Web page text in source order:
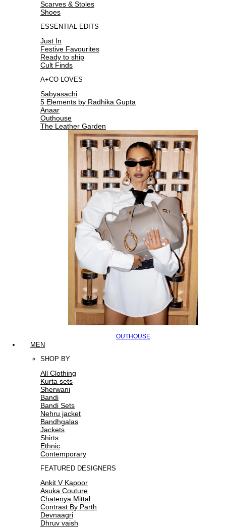
Scarves & Stoles
Shoes
ESSENTIAL EDITS
Just In
Festive Favourites
Ready to ship
Cult Finds
A+CO LOVES
Sabyasachi
5 Elements by Radhika Gupta
Anaar
Outhouse
The Leather Garden
OUTHOUSE
MEN
SHOP BY
All Clothing
Kurta sets
Sherwani
Bandi
Bandi Sets
Nehru jacket
Bandhgalas
Jackets
Shirts
Ethnic
Contemporary
FEATURED DESIGNERS
Ankit V Kapoor
Asuka Couture
Chatenya Mittal
Contrast By Parth
Devnaagri
Dhruv vaish